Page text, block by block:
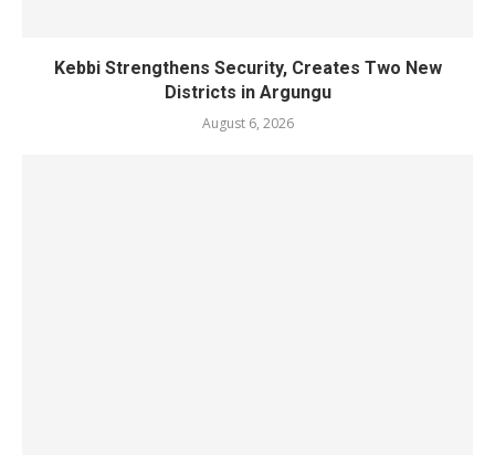
Kebbi Strengthens Security, Creates Two New
Districts in Argungu
August 6, 2026